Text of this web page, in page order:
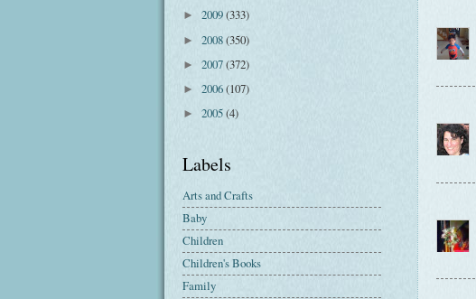
► 2009(333)
► 2008(350)
► 2007(372)
► 2006(107)
► 2005(4)
Labels
Arts and Crafts
Baby
Children
Children's Books
Family